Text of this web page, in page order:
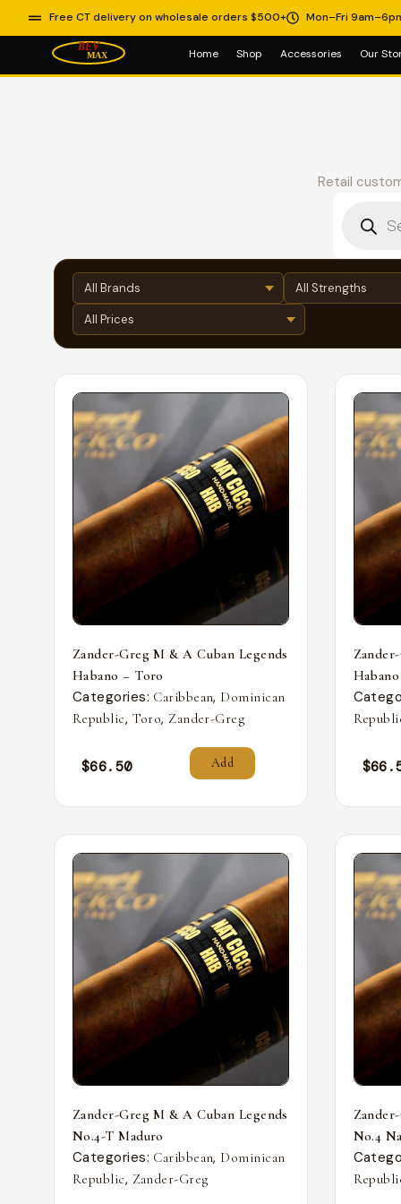
Free CT delivery on wholesale orders $500+ Mon–Fri
Home Shop Accessories Our
Retail
Zander-Greg M & A Cuban Legends
Habano – Toro
Categories: Caribbean, Dominican
Republic, Toro, Zander-Greg
$66.50 Add $
Zander-Greg M & A Cuban Legends
No.4-T Maduro
Categories: Caribbean, Dominican
Republic, Zander-Greg
No.4